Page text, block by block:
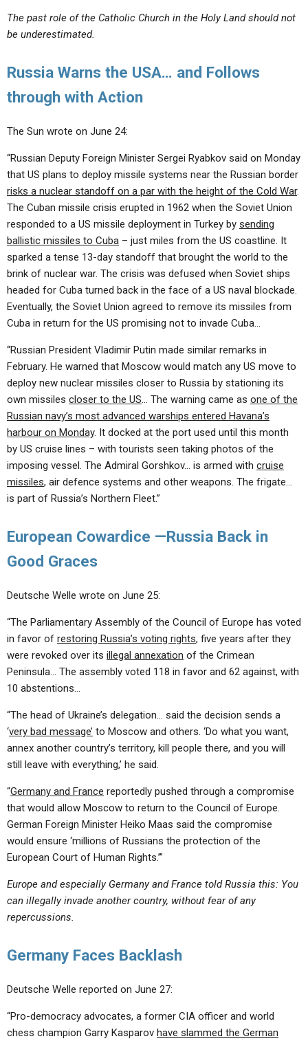
The past role of the Catholic Church in the Holy Land should not
be underestimated.
Russia Warns the USA… and Follows
through with Action
The Sun wrote on June 24:
“Russian Deputy Foreign Minister Sergei Ryabkov said on Monday
that US plans to deploy missile systems near the Russian border
risks a nuclear standoff on a par with the height of the Cold War.
The Cuban missile crisis erupted in 1962 when the Soviet Union
responded to a US missile deployment in Turkey by sending
ballistic missiles to Cuba – just miles from the US coastline. It
sparked a tense 13-day standoff that brought the world to the
brink of nuclear war. The crisis was defused when Soviet ships
headed for Cuba turned back in the face of a US naval blockade.
Eventually, the Soviet Union agreed to remove its missiles from
Cuba in return for the US promising not to invade Cuba…
“Russian President Vladimir Putin made similar remarks in
February. He warned that Moscow would match any US move to
deploy new nuclear missiles closer to Russia by stationing its
own missiles closer to the US… The warning came as one of the
Russian navy’s most advanced warships entered Havana’s
harbour on Monday. It docked at the port used until this month
by US cruise lines – with tourists seen taking photos of the
imposing vessel. The Admiral Gorshkov… is armed with cruise
missiles, air defence systems and other weapons. The frigate…
is part of Russia’s Northern Fleet.”
European Cowardice —Russia Back in
Good Graces
Deutsche Welle wrote on June 25:
“The Parliamentary Assembly of the Council of Europe has voted
in favor of restoring Russia’s voting rights, five years after they
were revoked over its illegal annexation of the Crimean
Peninsula… The assembly voted 118 in favor and 62 against, with
10 abstentions…
“The head of Ukraine’s delegation… said the decision sends a
‘very bad message’ to Moscow and others. ‘Do what you want,
annex another country’s territory, kill people there, and you will
still leave with everything,’ he said.
“Germany and France reportedly pushed through a compromise
that would allow Moscow to return to the Council of Europe.
German Foreign Minister Heiko Maas said the compromise
would ensure ‘millions of Russians the protection of the
European Court of Human Rights.’”
Europe and especially Germany and France told Russia this: You
can illegally invade another country, without fear of any
repercussions.
Germany Faces Backlash
Deutsche Welle reported on June 27:
“Pro-democracy advocates, a former CIA officer and world
chess champion Garry Kasparov have slammed the German